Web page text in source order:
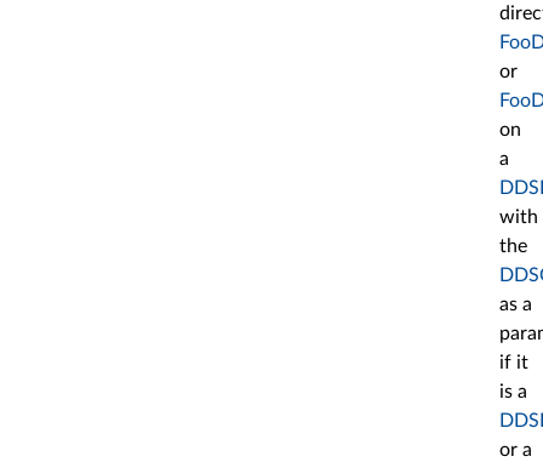
or
on
a
with
the
as a
if it
is a
or a